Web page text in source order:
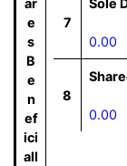
ar
e
s
B
e
n
ef
ici
all
7
Sole
0.00
8
0.00